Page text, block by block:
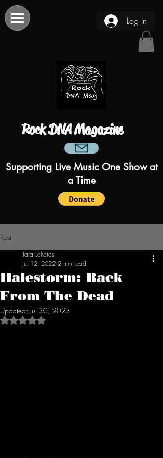
Log In
Rock DNA Magazine
Supporting Live Music One Show at
a Time
Post
Halestorm: Back
From The Dead
Tara Lakatos
Jul 12, 2022 2 min read
Updated: Jul 30, 2023
Rated NaN out of 5 stars.